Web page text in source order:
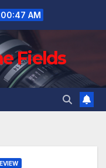
AM
Fields